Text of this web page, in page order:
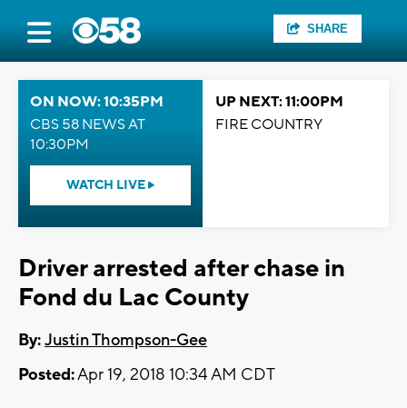
SHARE
ON NOW: 10:35PM
CBS 58 NEWS AT
10:30PM
WATCH LIVE
UP NEXT: 11:00PM
FIRE COUNTRY
Driver arrested after chase in
Fond du Lac County
By:Justin Thompson-Gee
Posted:Apr 19, 2018 10:34 AM CDT